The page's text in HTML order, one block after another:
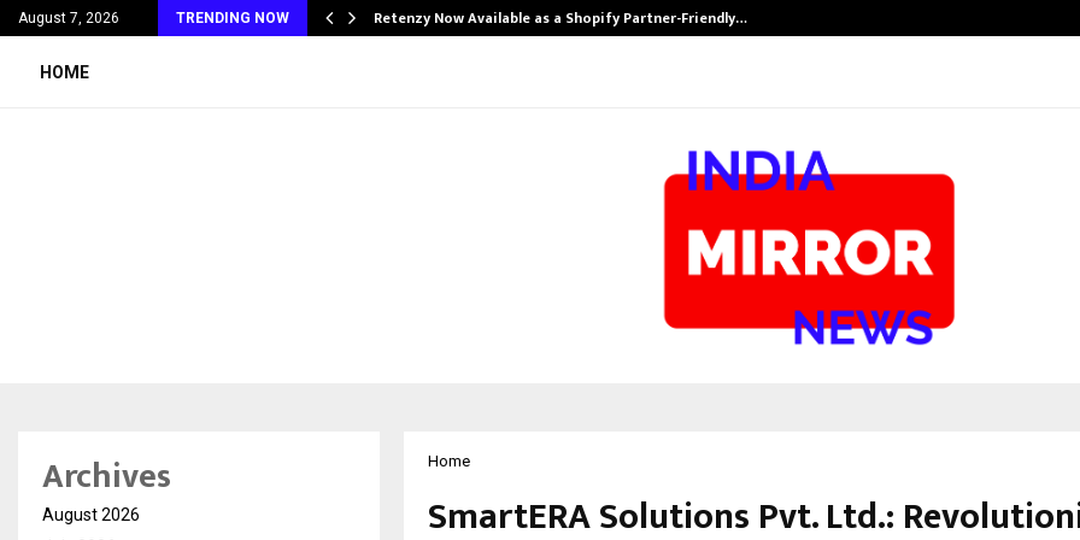
August 7, 2026 TRENDING NOW
personal… Retenzy Now Available as a Shopify Partner-Friendly…
HOME
Home
SmartERA Solutions Pvt. Ltd.:
Archives
August 2026